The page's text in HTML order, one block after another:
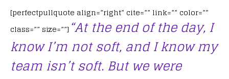
[perfectpullquote align=”right” cite=”” link=”” color=””
class=”” size=””] “At the end of the day, I
know I’m not soft, and I know my
team isn’t soft. But we were